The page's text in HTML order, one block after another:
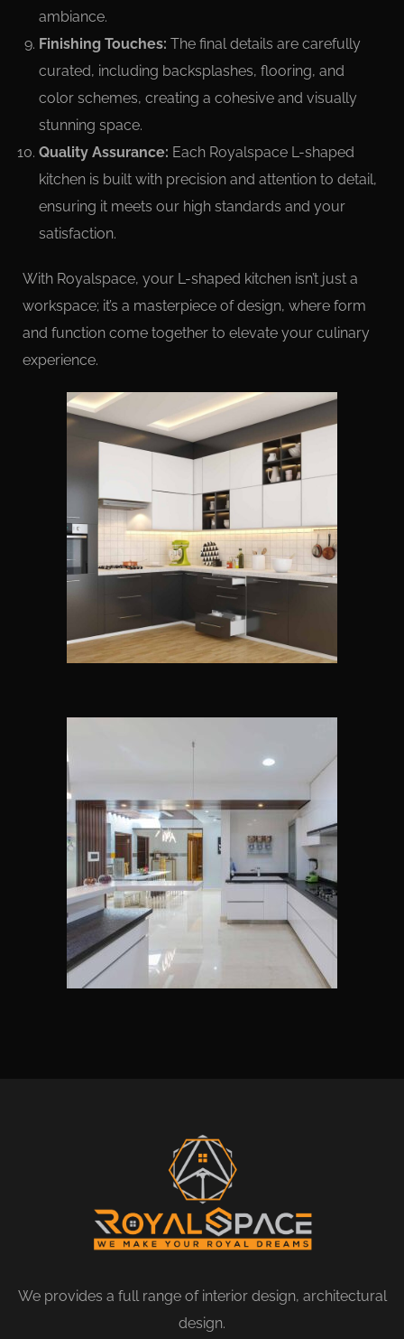
ambiance.
Finishing Touches: The final details are carefully
curated, including backsplashes, flooring, and
color schemes, creating a cohesive and visually
stunning space.
Quality Assurance: Each Royalspace L-shaped
kitchen is built with precision and attention to detail,
ensuring it meets our high standards and your
satisfaction.
With Royalspace, your L-shaped kitchen isn’t just a
workspace; it’s a masterpiece of design, where form
and function come together to elevate your culinary
experience.
We provides a full range of interior design, architectural
design.